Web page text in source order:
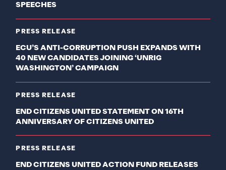
SPEECHES
PRESS RELEASE
ECU’S ANTI-CORRUPTION PUSH EXPANDS WITH
40 NEW CANDIDATES JOINING ‘UNRIG
WASHINGTON’ CAMPAIGN
PRESS RELEASE
END CITIZENS UNITED STATEMENT ON 16TH
ANNIVERSARY OF CITIZENS UNITED
PRESS RELEASE
END CITIZENS UNITED ACTION FUND RELEASES